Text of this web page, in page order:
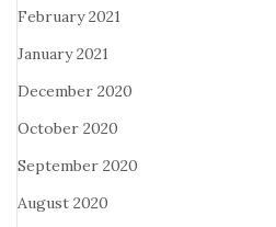
February 2021
January 2021
December 2020
October 2020
September 2020
August 2020